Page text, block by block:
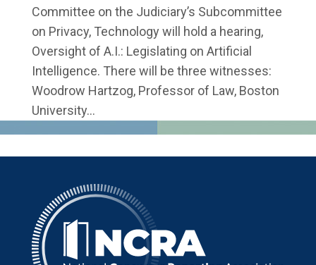
Committee on the Judiciary’s Subcommittee
on Privacy, Technology will hold a hearing,
Oversight of A.I.: Legislating on Artificial
Intelligence. There will be three witnesses:
Woodrow Hartzog, Professor of Law, Boston
University...